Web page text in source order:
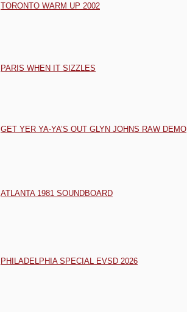
TORONTO WARM UP 2002
PARIS WHEN IT SIZZLES
GET YER YA-YA’S OUT GLYN JOHNS RAW DEMO
ATLANTA 1981 SOUNDBOARD
PHILADELPHIA SPECIAL EVSD 2026